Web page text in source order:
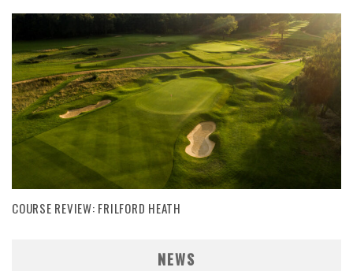
COURSE REVIEW: FRILFORD HEATH
NEWS